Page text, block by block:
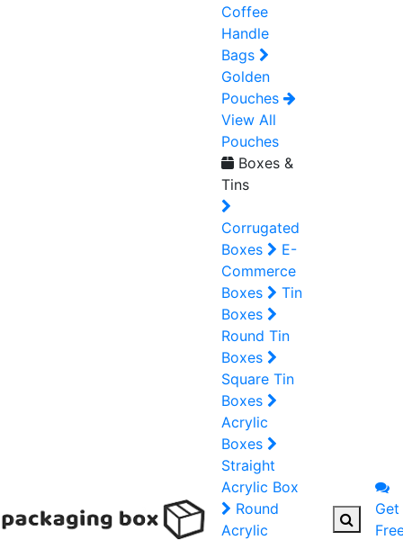
Coffee
Handle
Bags
Golden
Pouches
View All
Pouches
Boxes &
Tins
Corrugated
Boxes
E-
Commerce
Boxes
Tin
Boxes
Round Tin
Boxes
Square Tin
Boxes
Acrylic
Boxes
Straight
Acrylic Box
Round
Acrylic
Get